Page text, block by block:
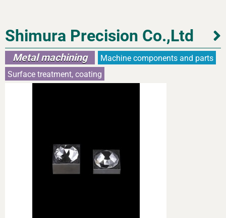
Shimura Precision Co.,Ltd
Metal machining
Machine components and parts
Surface treatment, coating